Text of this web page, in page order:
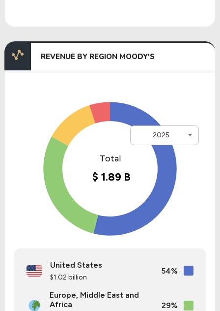
REVENUE BY REGION MOODY'S
2025
United States
$1.02 billion
54%
Europe, Middle East and
Africa
29%